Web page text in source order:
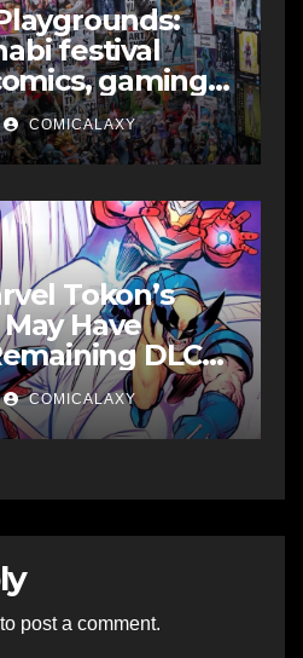
festival
gaming
COMICALAXY
Tokon’s
Have
DLC
COMICALAXY
to post a comment.